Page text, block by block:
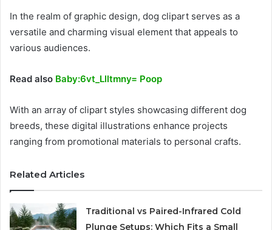
In the realm of graphic design, dog clipart serves as a
versatile and charming visual element that appeals to
various audiences.
Read also Baby:6vt_Llltmny= Poop
With an array of clipart styles showcasing different dog
breeds, these digital illustrations enhance projects
ranging from promotional materials to personal crafts.
Related Articles
Traditional vs Paired-Infrared Cold
Plunge Setups: Which Fits a Small